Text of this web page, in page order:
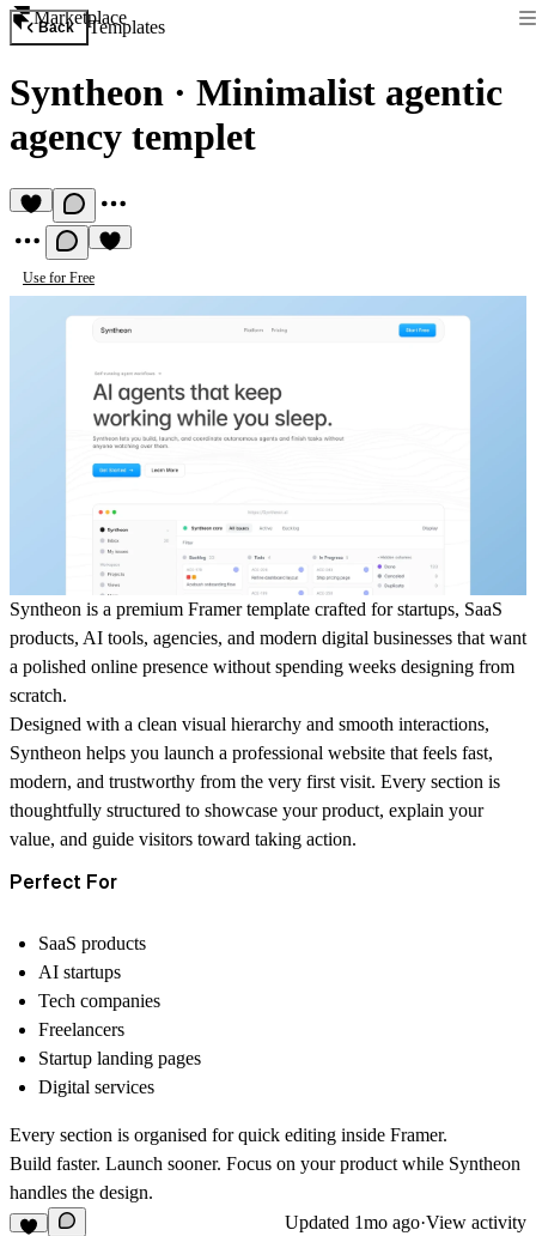
Marketplace
Back Templates
Syntheon · Minimalist agentic
agency templet
Use for Free
Syntheon is a premium Framer template crafted for startups, SaaS
products, AI tools, agencies, and modern digital businesses that want
a polished online presence without spending weeks designing from
scratch.
Designed with a clean visual hierarchy and smooth interactions,
Syntheon helps you launch a professional website that feels fast,
modern, and trustworthy from the very first visit. Every section is
thoughtfully structured to showcase your product, explain your
value, and guide visitors toward taking action.
Perfect For
SaaS products
AI startups
Tech companies
Freelancers
Startup landing pages
Digital services
Every section is organised for quick editing inside Framer.
Build faster. Launch sooner. Focus on your product while Syntheon
handles the design.
Updated 1mo ago·View activity